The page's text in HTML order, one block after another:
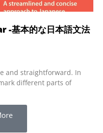
-基本的な日本語文法
and straightforward. In
different parts of